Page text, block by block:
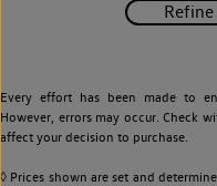
Every effort has been made to
However, errors may occur. Check
affect your decision to purchase.
◊ Prices shown are set and